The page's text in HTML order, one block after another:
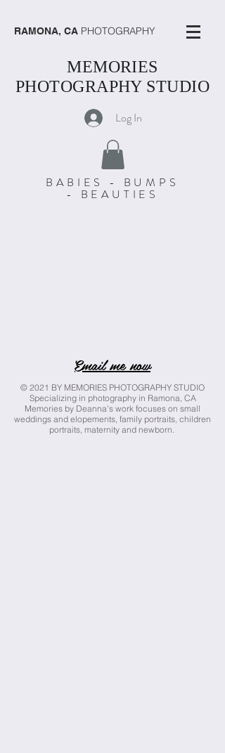
RAMONA, CA PHOTOGRAPHY
MEMORIES
PHOTOGRAPHY STUDIO
Log In
BABIES - BUMPS
- BEAUTIES
Email me now
© 2021 BY MEMORIES PHOTOGRAPHY STUDIO
Specializing in photography in Ramona, CA
Memories by Deanna's work focuses on small
weddings and elopements, family portraits, children
portraits, maternity and newborn.